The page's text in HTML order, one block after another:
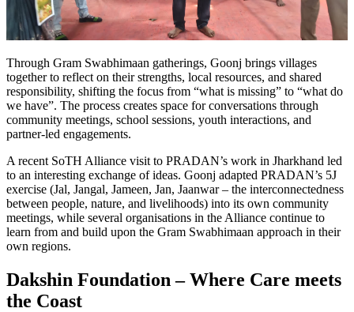
Through Gram Swabhimaan gatherings, Goonj brings villages
together to reflect on their strengths, local resources, and shared
responsibility, shifting the focus from “what is missing” to “what do
we have”. The process creates space for conversations through
community meetings, school sessions, youth interactions, and
partner-led engagements.
A recent SoTH Alliance visit to PRADAN’s work in Jharkhand led
to an interesting exchange of ideas. Goonj adapted PRADAN’s 5J
exercise (Jal, Jangal, Jameen, Jan, Jaanwar – the interconnectedness
between people, nature, and livelihoods) into its own community
meetings, while several organisations in the Alliance continue to
learn from and build upon the Gram Swabhimaan approach in their
own regions.
Dakshin Foundation – Where Care meets
the Coast